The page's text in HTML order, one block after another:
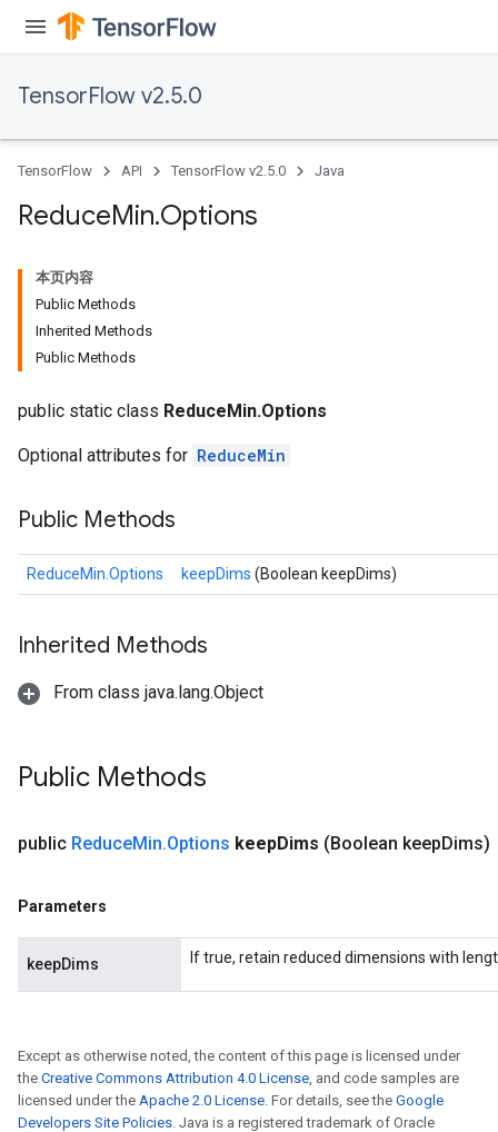
TensorFlow v2.5.0
TensorFlow API TensorFlow v2.5.0 Java
ReduceMin.Options
本页内容
Public Methods
Inherited Methods
Public Methods
public static class ReduceMin.Options
Optional attributes for ReduceMin
Public Methods
ReduceMin.Options keepDims (Boolean keepDims)
Inherited Methods
From class java.lang.Object
Public Methods
public ReduceMin.Options keepDims (Boolean keepDims)
Parameters
keepDims If true, retain reduced dimensions with
Except as otherwise noted, the content of this page is licensed under
the Creative Commons Attribution 4.0 License, and code samples are
licensed under the Apache 2.0 License. For details, see the Google
Developers Site Policies. Java is a registered trademark of Oracle